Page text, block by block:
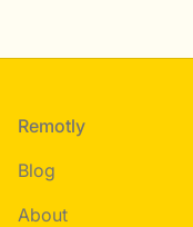
Footer
Remotly
Blog
About